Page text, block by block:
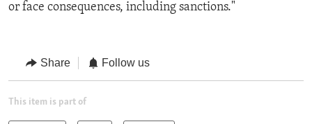
or face consequences, including sanctions."
Share Follow us
This item is part of